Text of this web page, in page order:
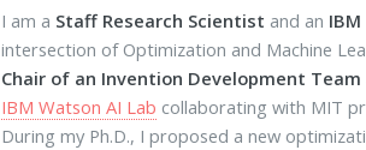
I am a Staff Research Scientist and an
intersection of Optimization and Machine
Chair of an Invention Development Team
IBM Watson AI Lab collaborating with MIT
During my Ph.D., I proposed a new